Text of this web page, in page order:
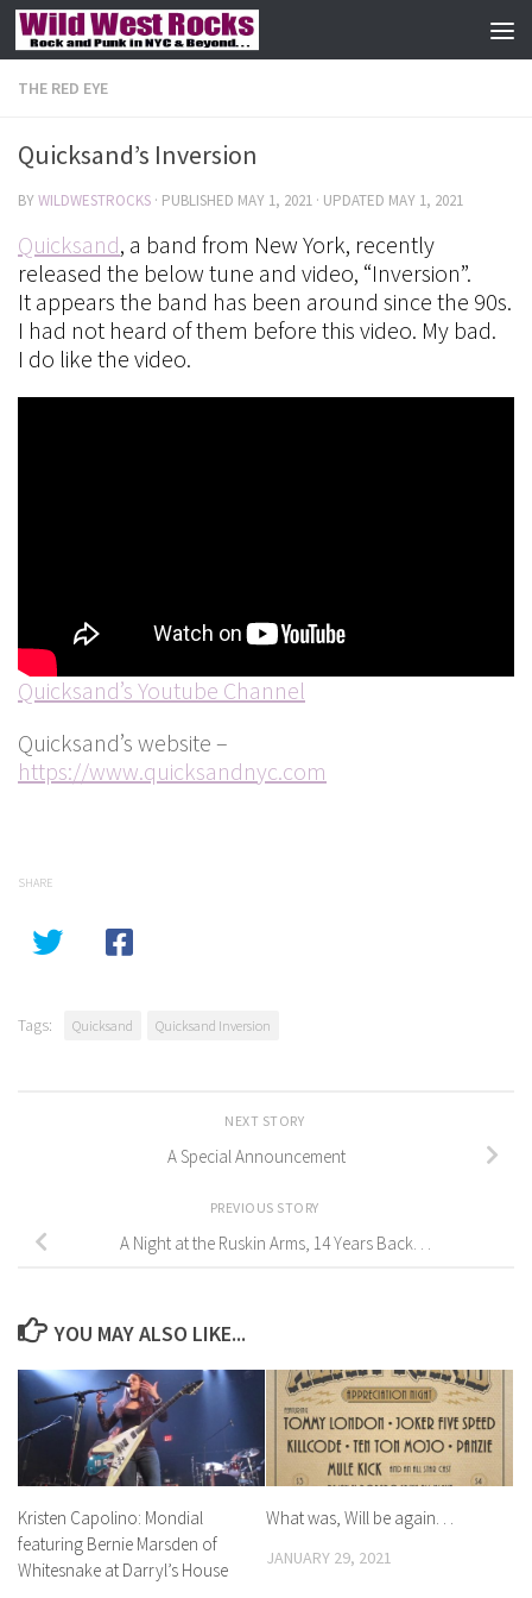
Skip to content
THE RED EYE
Quicksand’s Inversion
BYWILDWESTROCKS · PUBLISHED MAY 1, 2021 · UPDATED MAY 1, 2021
Quicksand, a band from New York, recently
released the below tune and video, “Inversion”.
It appears the band has been around since the 90s.
I had not heard of them before this video. My bad.
I do like the video.
Quicksand’s Youtube Channel
Quicksand’s website –
https://www.quicksandnyc.com
SHARE
Tags: Quicksand Quicksand Inversion
NEXT STORY
A Special Announcement
PREVIOUS STORY
A Night at the Ruskin Arms, 14 Years Back. . .
YOU MAY ALSO LIKE...
Kristen Capolino: Mondial
featuring Bernie Marsden of
Whitesnake at Darryl’s House
What was, Will be again. . .
JANUARY 29, 2021